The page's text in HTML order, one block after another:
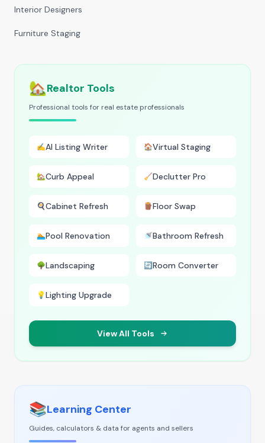
Interior Designers
Furniture Staging
🏡Realtor Tools
Professional tools for real estate professionals
✍️AI Listing Writer 🏠Virtual Staging
🏡Curb Appeal 🧹Declutter Pro
🍳Cabinet Refresh 🪵Floor Swap
🏊Pool Renovation 🚿Bathroom Refresh
🌳Landscaping 🔄Room Converter
💡Lighting Upgrade
View All Tools
📚Learning Center
Guides, calculators & data for agents and sellers